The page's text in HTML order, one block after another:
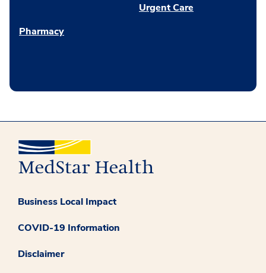
Pharmacy
Urgent Care
Business Local Impact
COVID-19 Information
Disclaimer